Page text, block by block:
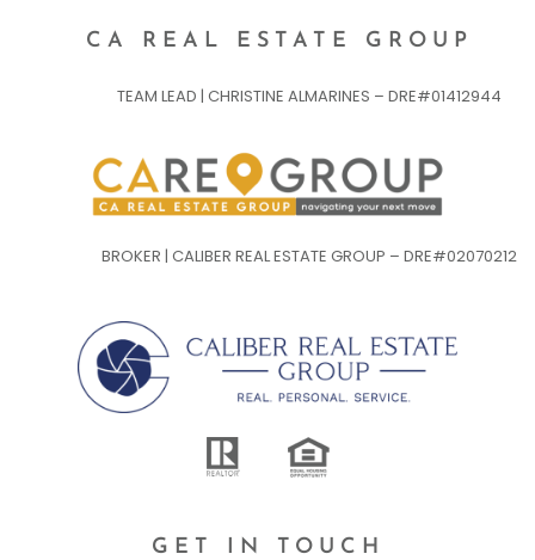
CA REAL ESTATE GROUP
TEAM LEAD | CHRISTINE ALMARINES – DRE#01412944
BROKER | CALIBER REAL ESTATE GROUP – DRE#02070212
GET IN TOUCH